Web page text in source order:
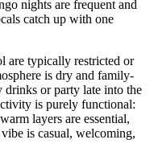
nights are frequent and
catch up with one
are typically restricted or
is dry and family-
or party late into the
is purely functional:
layers are essential,
is casual, welcoming,